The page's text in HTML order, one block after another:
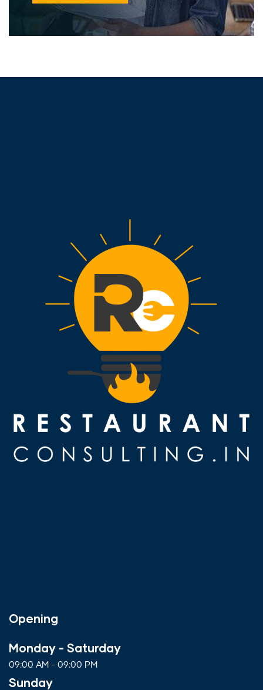
Opening
Monday - Saturday
09:00 AM - 09:00 PM
Sunday